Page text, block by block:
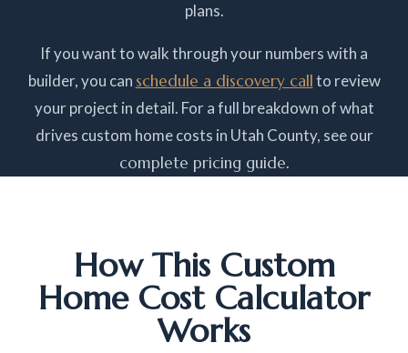
plans.
If you want to walk through your numbers with a
builder, you can schedule a discovery callto review
your project in detail. For a full breakdown of what
drives custom home costs in Utah County, see our
complete pricing guide.
How This Custom
Home Cost Calculator
Works